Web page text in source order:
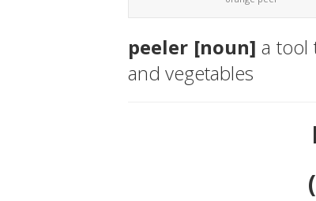
peeler [noun] a tool
and vegetables